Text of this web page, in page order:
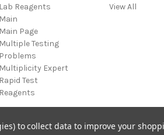
Lab Reagents
Main
Main Page
Multiple Testing
Problems
Multiplicity Expert
Rapid Test
Reagents
View All
to collect data to improve your